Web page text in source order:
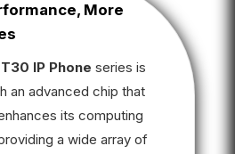
More
IP Phone series is
an advanced chip that
its computing
a wide array of